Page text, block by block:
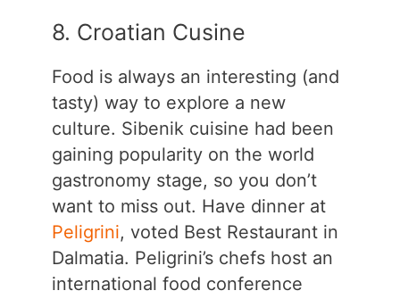
8. Croatian Cusine
Food is always an interesting (and
tasty) way to explore a new
culture. Sibenik cuisine had been
gaining popularity on the world
gastronomy stage, so you don’t
want to miss out. Have dinner at
Peligrini, voted Best Restaurant in
Dalmatia. Peligrini’s chefs host an
international food conference